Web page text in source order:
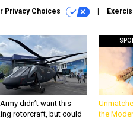
Privacy Choices
didn’t want this
rotorcraft, but could
the